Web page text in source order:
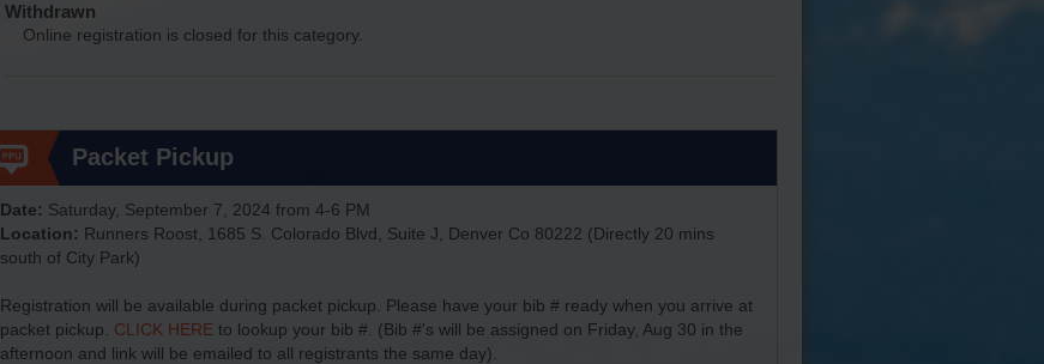
Withdrawn
Online registration is closed for this category.
Packet Pickup
Date: Saturday, September 7, 2024 from 4-6 PM
Location: Runners Roost, 1685 S. Colorado Blvd, Suite J, Denver Co 80222 (Directly 20 mins
south of City Park)
Registration will be available during packet pickup. Please have your bib # ready when you arrive at
packet pickup. CLICK HERE to lookup your bib #. (Bib #'s will be assigned on Friday, Aug 30 in the
afternoon and link will be emailed to all registrants the same day).